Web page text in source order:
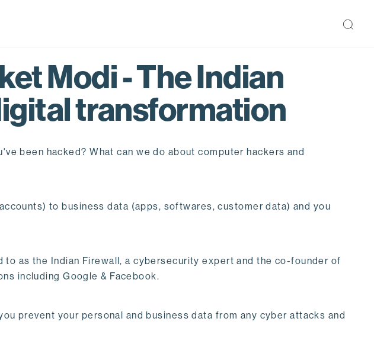
Modi - The Indian
transformation
been hacked? What can we do about computer hackers and
to business data (apps, softwares, customer data) and you
as the Indian Firewall, a cybersecurity expert and the co-founder of
including Google & Facebook.
prevent your personal and business data from any cyber attacks and